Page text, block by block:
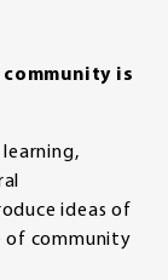
is
ideas of
of community